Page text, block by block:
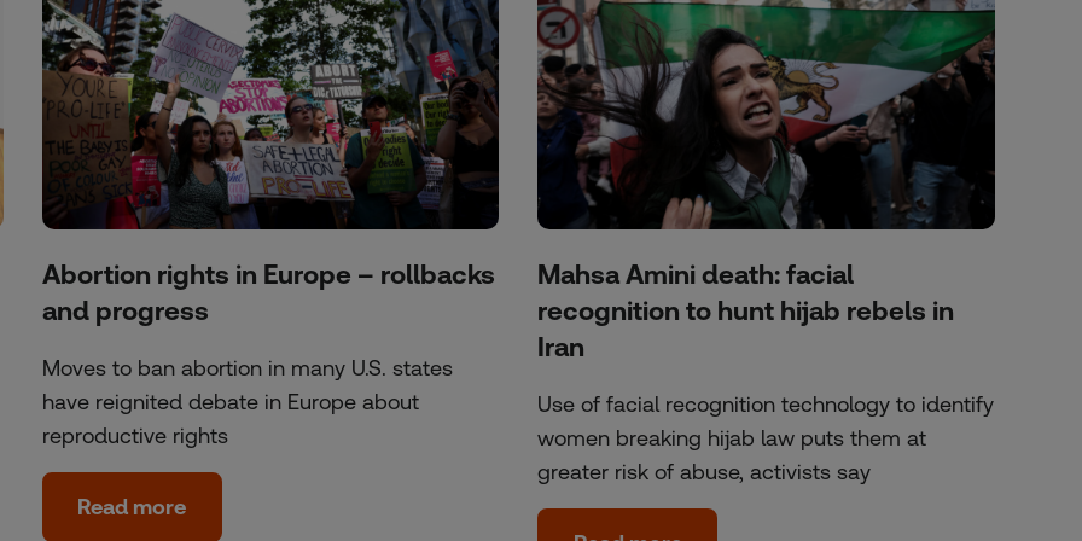
Abortion rights in Europe – rollbacks
and progress
Moves to ban abortion in many U.S. states
have reignited debate in Europe about
reproductive rights
Read more
Mahsa Amini death: facial
recognition to hunt hijab rebels in
Iran
Use of facial recognition technology to identify
women breaking hijab law puts them at
greater risk of abuse, activists say